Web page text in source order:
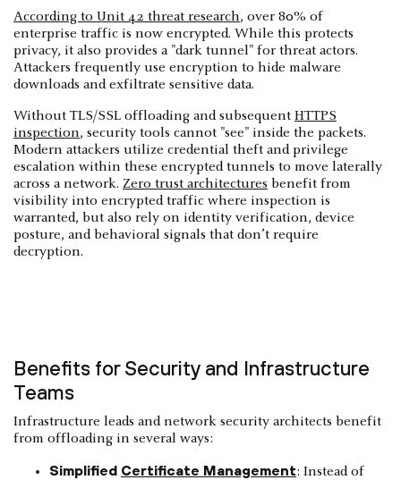
According to Unit 42 threat research, over 80% of
enterprise traffic is now encrypted. While this protects
privacy, it also provides a "dark tunnel" for threat actors.
Attackers frequently use encryption to hide malware
downloads and exfiltrate sensitive data.
Without TLS/SSL offloading and subsequent HTTPS
inspection, security tools cannot "see" inside the packets.
Modern attackers utilize credential theft and privilege
escalation within these encrypted tunnels to move laterally
across a network. Zero trust architectures benefit from
visibility into encrypted traffic where inspection is
warranted, but also rely on identity verification, device
posture, and behavioral signals that don’t require
decryption.
Benefits for Security and Infrastructure
Teams
Infrastructure leads and network security architects benefit
from offloading in several ways:
Simplified Certificate Management: Instead of